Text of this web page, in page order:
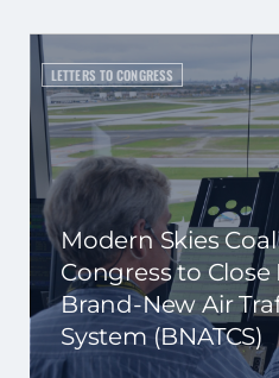
LETTERS TO CONGRESS
Modern Skies
Congress to
Brand-New Air
System (BNATCS)